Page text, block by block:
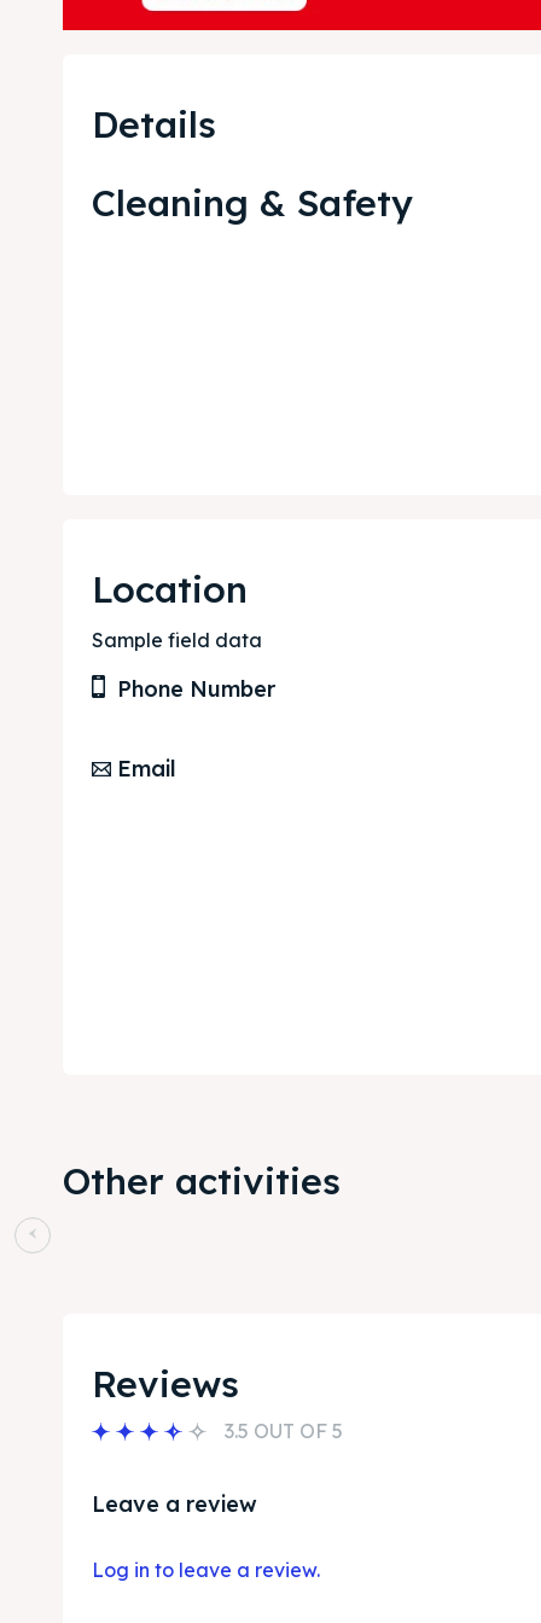
Blog
Blog
Details
Cleaning & Safety
Location
Sample field data
Phone Number
Email
Other activities
Reviews
3.5 OUT OF 5
Leave a review
Log in to leave a review.